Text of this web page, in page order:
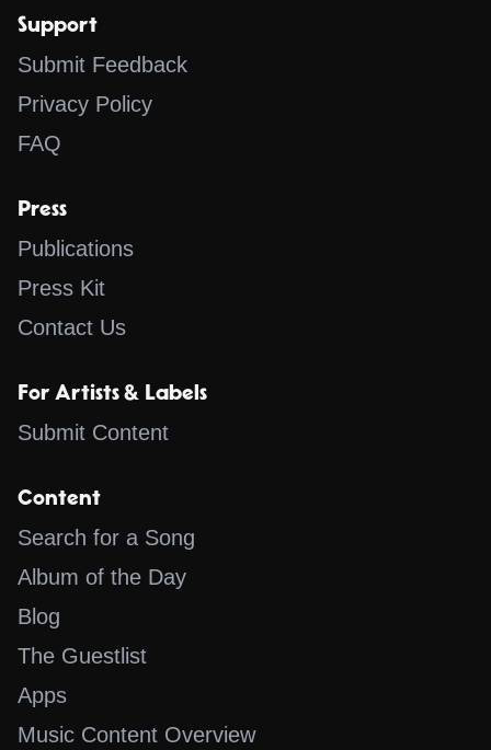
Support
Submit Feedback
Privacy Policy
FAQ
Press
Publications
Press Kit
Contact Us
For Artists & Labels
Submit Content
Content
Search for a Song
Album of the Day
Blog
The Guestlist
Apps
Music Content Overview